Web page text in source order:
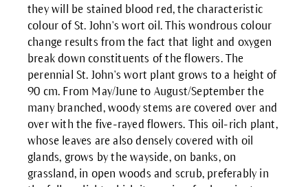
they will be stained blood red, the characteristic
colour of St. John's wort oil. This wondrous colour
change results from the fact that light and oxygen
break down constituents of the flowers. The
perennial St. John's wort plant grows to a height of
90 cm. From May/June to August/September the
many branched, woody stems are covered over and
over with the five-rayed flowers. This oil-rich plant,
whose leaves are also densely covered with oil
glands, grows by the wayside, on banks, on
grassland, in open woods and scrub, preferably in